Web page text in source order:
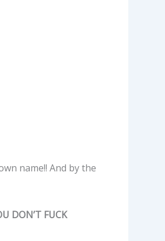
name!! And by the
DON’T FUCK